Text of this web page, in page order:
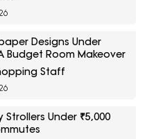
Designs Under
Budget Room Makeover
Staff
Strollers Under ₹5,000